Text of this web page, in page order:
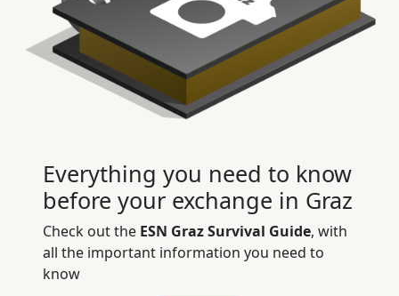
Everything you need to know
before your exchange in Graz
Check out the ESN Graz Survival Guide, with
all the important information you need to
know